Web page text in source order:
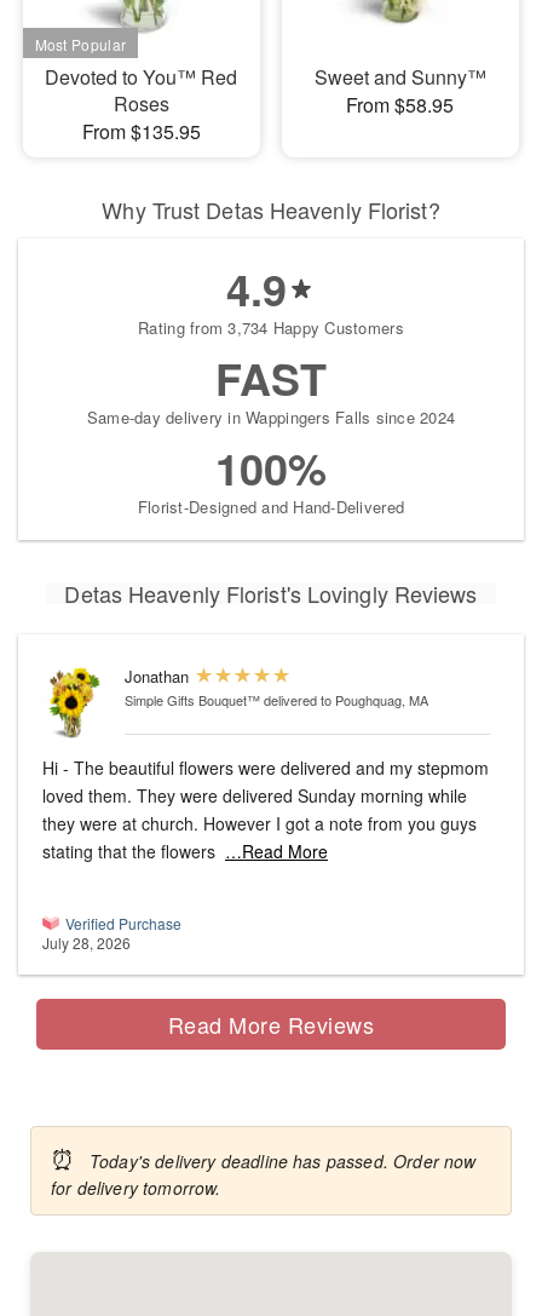
Devoted to You™ Red
Roses
From $135.95
Sweet and Sunny™
From $58.95
Why Trust Detas Heavenly Florist?
4.9
Rating from 3,734 Happy Customers
FAST
Same-day delivery in Wappingers Falls since 2024
100%
Florist-Designed and Hand-Delivered
Detas Heavenly Florist's Lovingly Reviews
Jonathan
Simple Gifts Bouquet™delivered to Poughquag, MA
Hi - The beautiful flowers were delivered and my stepmom
loved them. They were delivered Sunday morning while
they were at church. However I got a note from you guys
stating that the flowers …Read More
Verified Purchase
July 28, 2026
Read More Reviews
⏰
Today's delivery deadline has passed. Order now
for delivery tomorrow.